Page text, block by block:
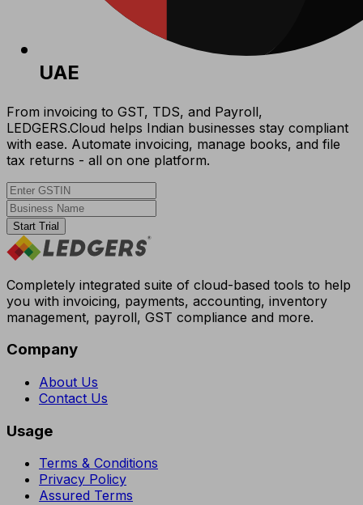
UAE
From invoicing to GST, TDS, and Payroll,
LEDGERS.Cloud helps Indian businesses stay compliant
with ease. Automate invoicing, manage books, and file
tax returns - all on one platform.
Start Trial
Completely integrated suite of cloud-based tools to help
you with invoicing, payments, accounting, inventory
management, payroll, GST compliance and more.
Company
About Us
Contact Us
Usage
Terms & Conditions
Privacy Policy
Assured Terms